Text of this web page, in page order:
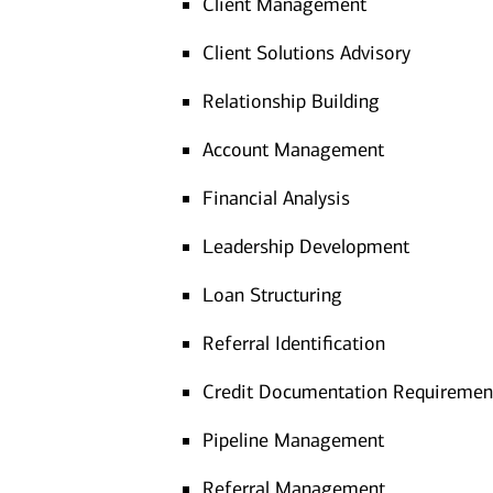
Client Solutions Advisory
Relationship Building
Account Management
Financial Analysis
Leadership Development
Loan Structuring
Referral Identification
Credit Documentation
Pipeline Management